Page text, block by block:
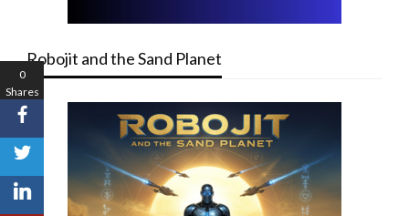
Robojit and the Sand Planet
0
Shares